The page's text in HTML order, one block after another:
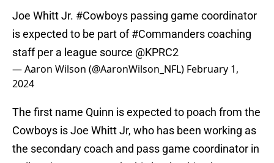
Joe Whitt Jr. #Cowboys passing game coordinator
is expected to be part of#Commanderscoaching
staff per a league source @KPRC2
— Aaron Wilson (@AaronWilson_NFL) February 1,
2024
The first name Quinn is expected to poach from the
Cowboys is Joe Whitt Jr, who has been working as
the secondary coach and pass game coordinator in